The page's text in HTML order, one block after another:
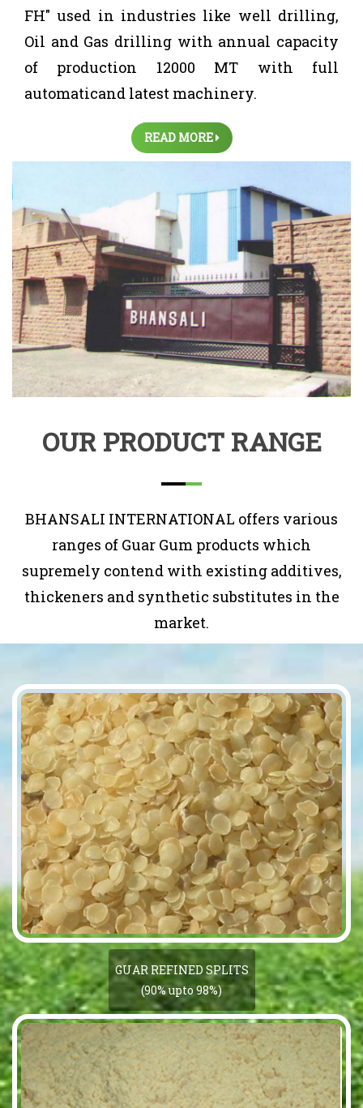
FH" used in industries like well drilling,
Oil and Gas drilling with annual capacity
of production 12000 MT with full
automaticand latest machinery.
READ MORE
OUR PRODUCT RANGE
BHANSALI INTERNATIONAL offers various
ranges of Guar Gum products which
supremely contend with existing additives,
thickeners and synthetic substitutes in the
market.
GUAR REFINED SPLITS
(90% upto 98%)